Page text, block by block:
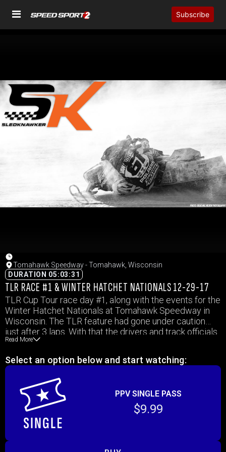
Subscribe
Tomahawk Speedway - Tomahawk, Wisconsin
DURATION 05:03:31
TLR RACE #1 & WINTER HATCHET NATIONALS 12-29-17
TLR Cup Tour race day #1, along with the events for the
Winter Hatchet Nationals at Tomahawk Speedway in
Wisconsin. The TLR feature had gone under caution
just after 3 laps. With that the drivers and track officials
had a discussion to post pone the rest of the feature
The event was not finished on 12-30, and is yet to be
Read More
Select an option below and start watching:
PPV SINGLE PASS
$9.99